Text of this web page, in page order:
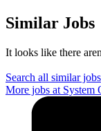
Similar Jobs
It looks like there
Search all similar jobs
More jobs at